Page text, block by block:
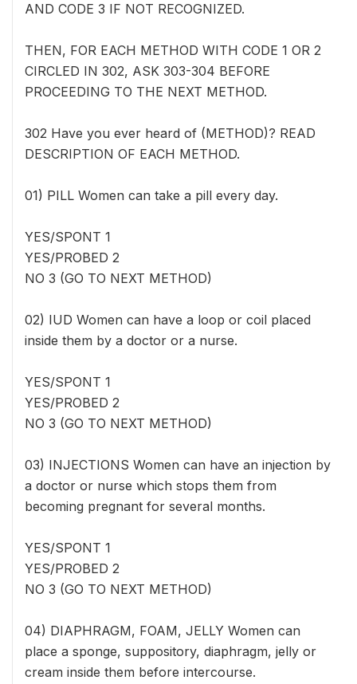
AND CODE 3 IF NOT RECOGNIZED.
THEN, FOR EACH METHOD WITH CODE 1 OR 2
CIRCLED IN 302, ASK 303-304 BEFORE
PROCEEDING TO THE NEXT METHOD.
302 Have you ever heard of (METHOD)? READ
DESCRIPTION OF EACH METHOD.
01) PILL Women can take a pill every day.
YES/SPONT 1
YES/PROBED 2
NO 3 (GO TO NEXT METHOD)
02) IUD Women can have a loop or coil placed
inside them by a doctor or a nurse.
YES/SPONT 1
YES/PROBED 2
NO 3 (GO TO NEXT METHOD)
03) INJECTIONS Women can have an injection by
a doctor or nurse which stops them from
becoming pregnant for several months.
YES/SPONT 1
YES/PROBED 2
NO 3 (GO TO NEXT METHOD)
04) DIAPHRAGM, FOAM, JELLY Women can
place a sponge, suppository, diaphragm, jelly or
cream inside them before intercourse.